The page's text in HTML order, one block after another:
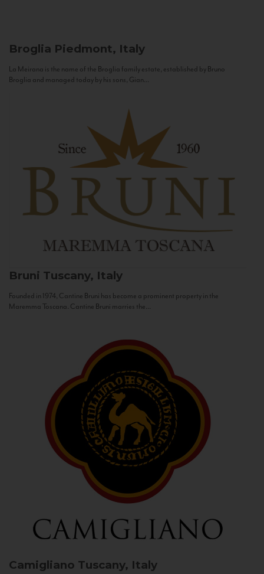
Broglia Piedmont, Italy
La Meirana is the name of the Broglia family estate, established by Bruno
Broglia and managed today by his sons, Gian...
Bruni Tuscany, Italy
Founded in 1974, Cantine Bruni has become a prominent property in the
Maremma Toscana. Cantine Bruni marries the...
Camigliano Tuscany, Italy